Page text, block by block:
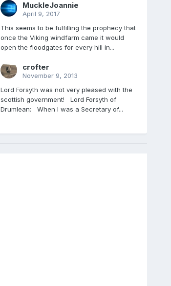
MuckleJoannie
April 9, 2017
This seems to be fulfilling the prophecy that
once the Viking windfarm came it would
open the floodgates for every hill in...
crofter
November 9, 2013
Lord Forsyth was not very pleased with the
scottish government! Lord Forsyth of
Drumlean: When I was a Secretary of...